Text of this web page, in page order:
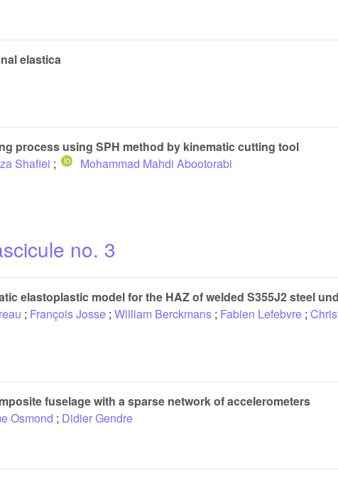
elastica
process using SPH method by kinematic cutting tool
Shafiei ; Mohammad Mahdi Abootorabi
no. 3
elastoplastic model for the HAZ of welded S355J2 steel
; François Josse ; William Berckmans ; Fabien Lefebvre ;
fuselage with a sparse network of accelerometers
Osmond ; Didier Gendre